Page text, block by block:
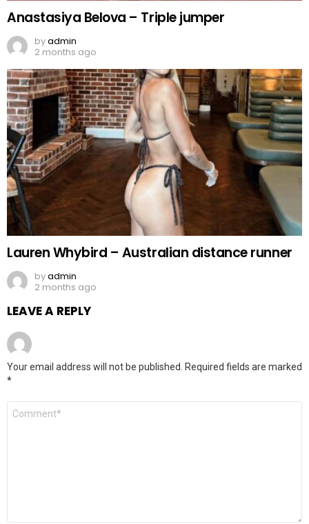
Anastasiya Belova – Triple jumper
byadmin
2 months ago
Lauren Whybird – Australian distance runner
byadmin
2 months ago
LEAVE A REPLY
Your email address will not be published.
Required fields are marked
*
Comment